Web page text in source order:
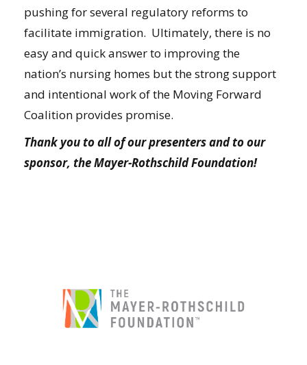
pushing for several regulatory reforms to
facilitate immigration. Ultimately, there is no
easy and quick answer to improving the
nation’s nursing homes but the strong support
and intentional work of the Moving Forward
Coalition provides promise.
Thank you to all of our presenters and to our
sponsor, the Mayer-Rothschild Foundation!